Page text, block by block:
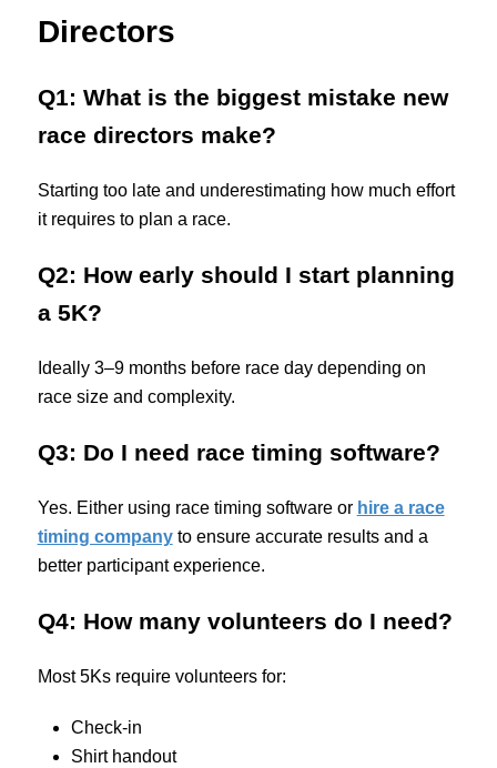
Directors
Q1: What is the biggest mistake new
race directors make?
Starting too late and underestimating how much effort
it requires to plan a race.
Q2: How early should I start planning
a 5K?
Ideally 3–9 months before race day depending on
race size and complexity.
Q3: Do I need race timing software?
Yes. Either using race timing software or hire a race
timing companyto ensure accurate results and a
better participant experience.
Q4: How many volunteers do I need?
Most 5Ks require volunteers for:
Check-in
Shirt handout